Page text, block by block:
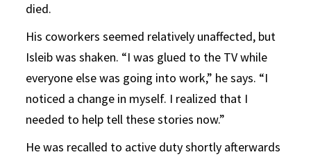
died.
His coworkers seemed relatively unaffected, but
Isleib was shaken. “I was glued to the TV while
everyone else was going into work,” he says. “I
noticed a change in myself. I realized that I
needed to help tell these stories now.”
He was recalled to active duty shortly afterwards